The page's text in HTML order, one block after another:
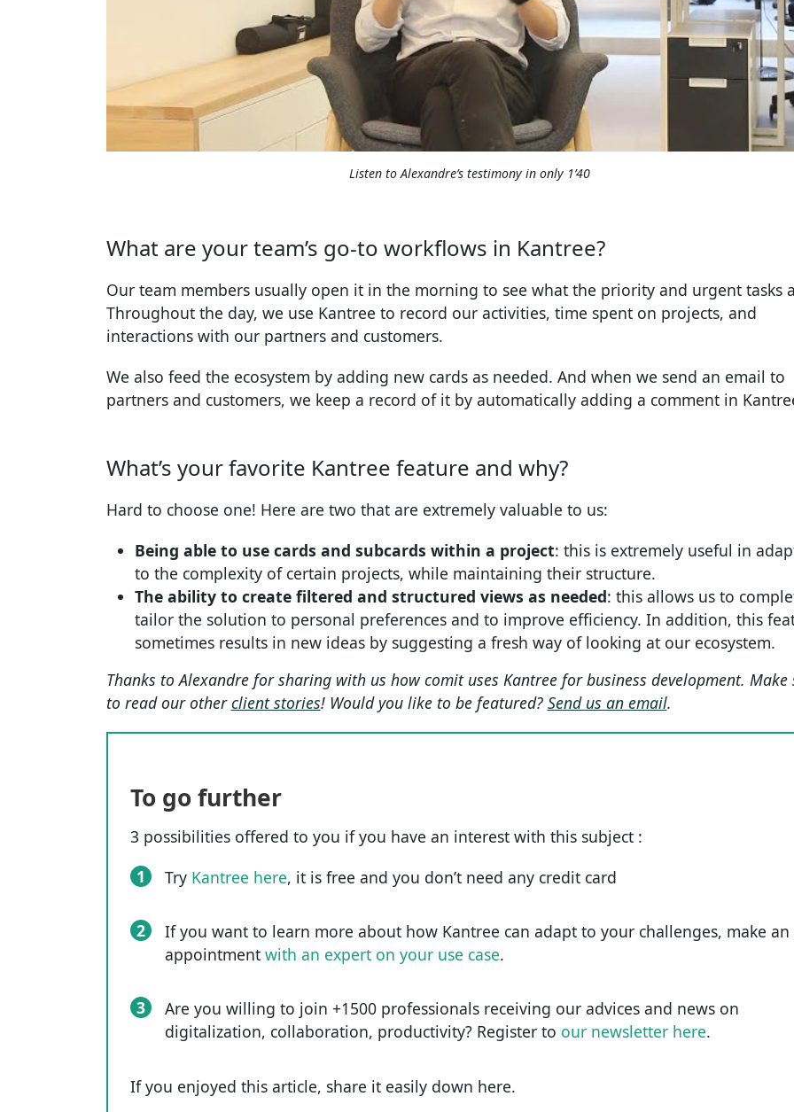
Listen to Alexandre’s testimony in only 1’40
What are your team’s go-to workflows in Kantree?
Our team members usually open it in the morning to see what the priority and urgent tasks
Throughout the day, we use Kantree to record our activities, time spent on projects, and
interactions with our partners and customers.
We also feed the ecosystem by adding new cards as needed. And when we send an email to
partners and customers, we keep a record of it by automatically adding a comment in
What’s your favorite Kantree feature and why?
Hard to choose one! Here are two that are extremely valuable to us:
Being able to use cards and subcards within a project: this is extremely useful in
to the complexity of certain projects, while maintaining their structure.
The ability to create filtered and structured views as needed: this allows us to
tailor the solution to personal preferences and to improve efficiency. In addition, this
sometimes results in new ideas by suggesting a fresh way of looking at our ecosystem.
Thanks to Alexandre for sharing with us how comit uses Kantree for business development. Make
to read our other client stories! Would you like to be featured? Send us an email.
To go further
3 possibilities offered to you if you have an interest with this subject :
1
Try Kantree here, it is free and you don’t need any credit card
2
If you want to learn more about how Kantree can adapt to your challenges, make an
appointment with an expert on your use case.
3
Are you willing to join +1500 professionals receiving our advices and news on
digitalization, collaboration, productivity? Register to our newsletter here.
If you enjoyed this article, share it easily down here.